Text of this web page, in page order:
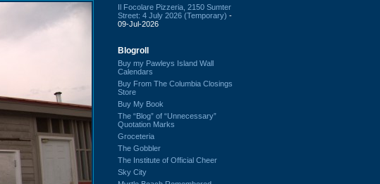
Il Focolare Pizzeria, 2150 Sumter
Street: 4 July 2026 (Temporary) -
09-Jul-2026
Blogroll
Buy my Pawleys Island Wall
Calendars
Buy From The Columbia Closings
Store
Buy My Book
The “Blog” of “Unnecessary”
Quotation Marks
Groceteria
The Gobbler
The Institute of Official Cheer
Sky City